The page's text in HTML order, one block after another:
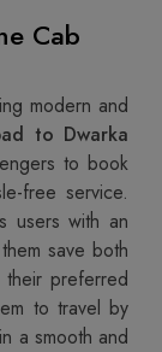
Cab
modern and
to Dwarka
to book
free service.
users with an
save both
preferred
to travel by
in a smooth and